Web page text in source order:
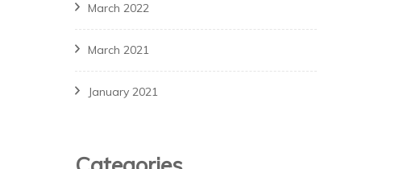
March 2022
March 2021
January 2021